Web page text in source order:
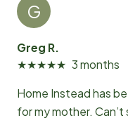
G
Greg R.
★★★★★ 3 months
Home Instead has
for my mother.